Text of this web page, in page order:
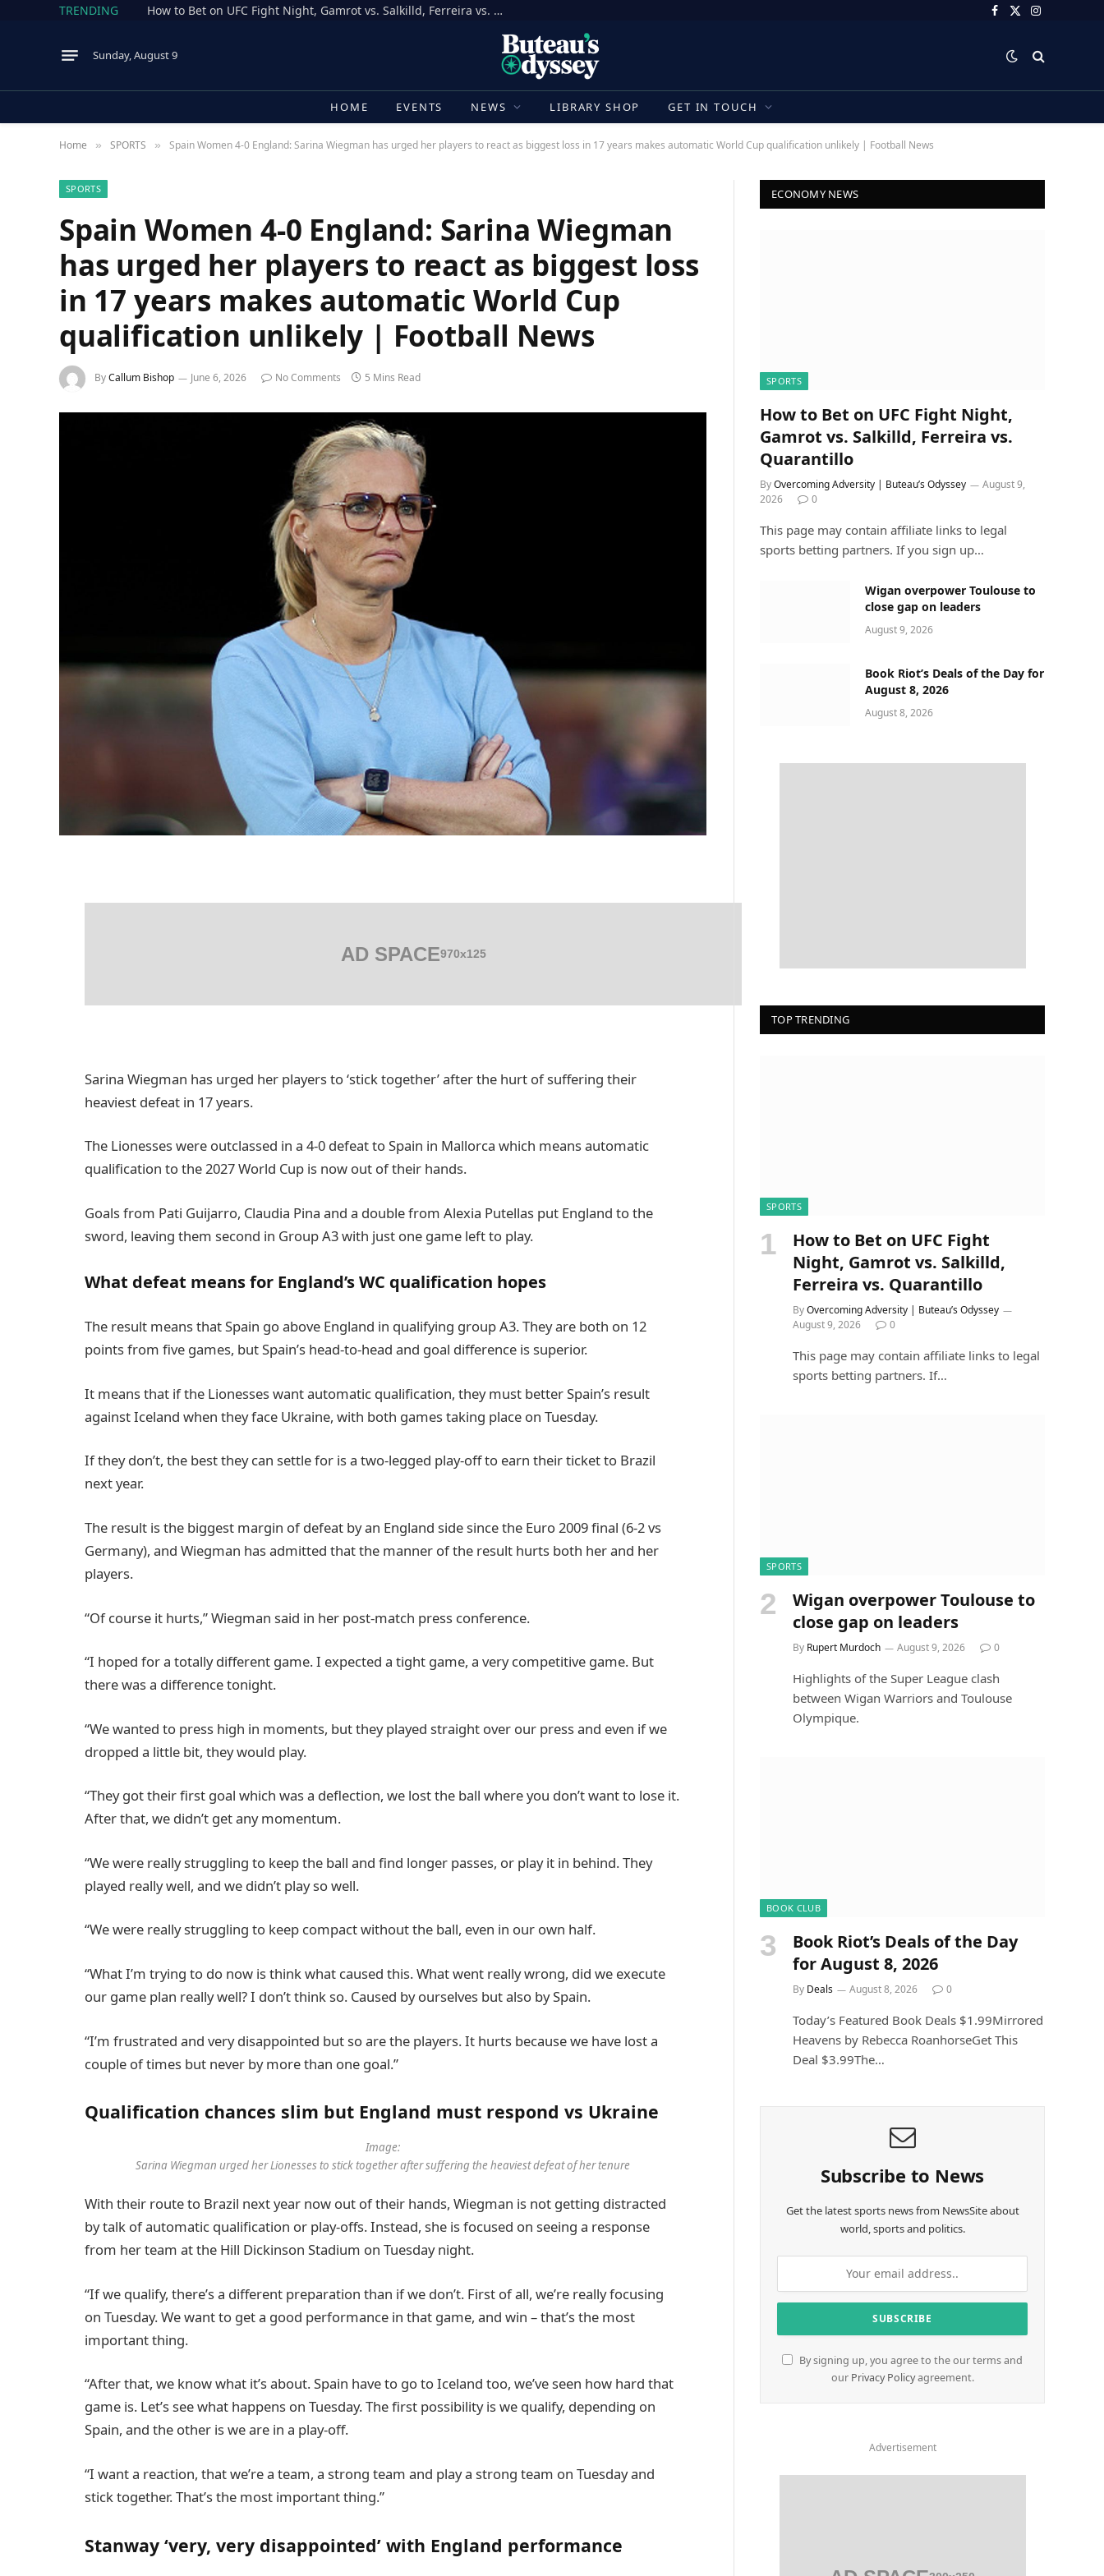
TRENDING How to Bet on UFC Fight Night, Gamrot vs. Salkilld, Ferreira vs. Quarantillo Facebook
X
Instagram
Sunday, August 9
HOME EVENTS NEWS LIBRARY SHOP GET IN TOUCH
Home » SPORTS » Spain Women 4-0 England: Sarina Wiegman has urged her players to react as biggest loss in 17 years makes automatic World Cup qualification unlikely | Football News
SPORTS
Spain Women 4-0 England: Sarina Wiegman
has urged her players to react as biggest loss
in 17 years makes automatic World Cup
qualification unlikely | Football News
ByCallum Bishop June 6, 2026 No Comments 5 Mins Read
AD SPACE970x125
Sarina Wiegman has urged her players to ‘stick together’ after the hurt of suffering their
heaviest defeat in 17 years.
The Lionesses were outclassed in a 4-0 defeat to Spain in Mallorca which means automatic
qualification to the 2027 World Cup is now out of their hands.
Goals from Pati Guijarro, Claudia Pina and a double from Alexia Putellas put England to the
sword, leaving them second in Group A3 with just one game left to play.
What defeat means for England’s WC qualification hopes
The result means that Spain go above England in qualifying group A3. They are both on 12
points from five games, but Spain’s head-to-head and goal difference is superior.
It means that if the Lionesses want automatic qualification, they must better Spain’s result
against Iceland when they face Ukraine, with both games taking place on Tuesday.
If they don’t, the best they can settle for is a two-legged play-off to earn their ticket to Brazil
next year.
The result is the biggest margin of defeat by an England side since the Euro 2009 final (6-2 vs
Germany), and Wiegman has admitted that the manner of the result hurts both her and her
players.
“Of course it hurts,” Wiegman said in her post-match press conference.
“I hoped for a totally different game. I expected a tight game, a very competitive game. But
there was a difference tonight.
“We wanted to press high in moments, but they played straight over our press and even if we
dropped a little bit, they would play.
“They got their first goal which was a deflection, we lost the ball where you don’t want to lose it.
After that, we didn’t get any momentum.
“We were really struggling to keep the ball and find longer passes, or play it in behind. They
played really well, and we didn’t play so well.
“We were really struggling to keep compact without the ball, even in our own half.
“What I’m trying to do now is think what caused this. What went really wrong, did we execute
our game plan really well? I don’t think so. Caused by ourselves but also by Spain.
“I’m frustrated and very disappointed but so are the players. It hurts because we have lost a
couple of times but never by more than one goal.”
Qualification chances slim but England must respond vs Ukraine
Image:
Sarina Wiegman urged her Lionesses to stick together after suffering the heaviest defeat of her tenure
With their route to Brazil next year now out of their hands, Wiegman is not getting distracted
by talk of automatic qualification or play-offs. Instead, she is focused on seeing a response
from her team at the Hill Dickinson Stadium on Tuesday night.
“If we qualify, there’s a different preparation than if we don’t. First of all, we’re really focusing
on Tuesday. We want to get a good performance in that game, and win – that’s the most
important thing.
“After that, we know what it’s about. Spain have to go to Iceland too, we’ve seen how hard that
game is. Let’s see what happens on Tuesday. The first possibility is we qualify, depending on
Spain, and the other is we are in a play-off.
“I want a reaction, that we’re a team, a strong team and play a strong team on Tuesday and
stick together. That’s the most important thing.”
Stanway ‘very, very disappointed’ with England performance
ECONOMY NEWS
SPORTS
How to Bet on UFC Fight Night,
Gamrot vs. Salkilld, Ferreira vs.
Quarantillo
ByOvercoming Adversity | Buteau’s Odyssey
August 9,
2026
0
This page may contain affiliate links to legal
sports betting partners. If you sign up…
Wigan overpower Toulouse to
close gap on leaders
August 9, 2026
Book Riot’s Deals of the Day for
August 8, 2026
August 8, 2026
TOP TRENDING
SPORTS
How to Bet on UFC Fight
Night, Gamrot vs. Salkilld,
Ferreira vs. Quarantillo
ByOvercoming Adversity | Buteau’s Odyssey
August 9, 2026
0
This page may contain affiliate links to legal
sports betting partners. If…
SPORTS
Wigan overpower Toulouse to
close gap on leaders
By Rupert Murdoch August 9, 2026 0
Highlights of the Super League clash
between Wigan Warriors and Toulouse
Olympique.
BOOK CLUB
Book Riot’s Deals of the Day
for August 8, 2026
By Deals August 8, 2026 0
Today’s Featured Book Deals $1.99Mirrored
Heavens by Rebecca RoanhorseGet This
Deal $3.99The…
Subscribe to News
Get the latest sports news from NewsSite about
world, sports and politics.
By signing up, you agree to the our terms and
our Privacy Policyagreement.
Advertisement